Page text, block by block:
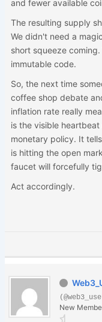
and fewer available
The resulting supply
We didn't need a
short squeeze
immutable code.
So, the next time
coffee shop debate
inflation rate really
is the visible
monetary policy. It
is hitting the open
faucet will forcefully
Act accordingly.
New